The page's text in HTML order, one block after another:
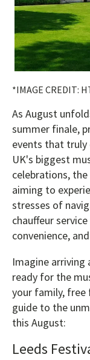
*IMAGE CREDIT:
As August
summer finale,
events that truly
UK's biggest
celebrations,
aiming to
stresses of
chauffeur
convenience,
Imagine
ready for the
your family, free
guide to the
this August:
Leeds